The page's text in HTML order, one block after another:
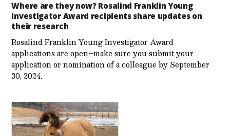
Where are they now? Rosalind Franklin Young
Investigator Award recipients share updates on
their research
Rosalind Franklin Young Investigator Award
applications are open–make sure you submit your
application or nomination of a colleague by September
30, 2024.